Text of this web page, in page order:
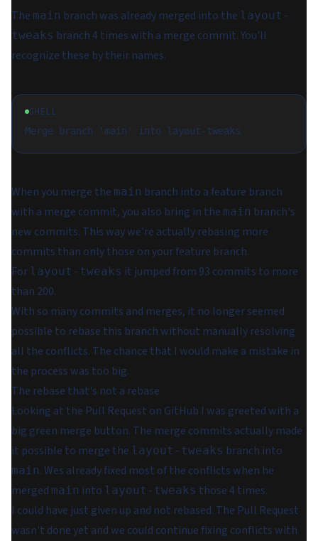
The main branch was already merged into the layout-
tweaks branch 4 times with a merge commit. You'll
recognize these by their names.
SHELL
When you merge the main branch into a feature branch
with a merge commit, you also bring in the main branch's
new commits. This way we're actually rebasing more
commits than only those on your feature branch.
For layout-tweaks it jumped from 93 commits to more
than 200.
With so many commits and merges, it no longer seemed
possible to rebase this branch without manually resolving
all the conflicts. The chance that I would make a mistake in
the process was too big.
The rebase that's not a rebase
Looking at the Pull Request on GitHub I was greeted with a
big green merge button. The merge commits actually made
it possible to merge the layout-tweaks branch into
main. Wes already fixed most of the conflicts when he
merged main into layout-tweaks those 4 times.
I could have just given up and not rebased. The Pull Request
wasn't done yet and we could continue fixing conflicts with